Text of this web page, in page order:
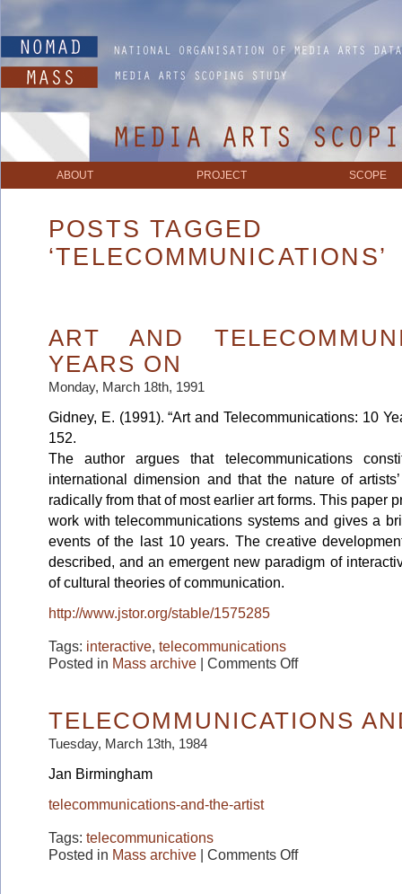
ABOUT PROJECT SCOPE
POSTS TAGGED
‘TELECOMMUNICATIONS’
ART AND
YEARS ON
Monday, March 18th, 1991
Gidney, E. (1991). “Art and Telecommunications: 10
152.
The author argues that telecommunications
international dimension and that the nature of
radically from that of most earlier art forms. This paper
work with telecommunications systems and gives a
events of the last 10 years. The creative
described, and an emergent new paradigm of
of cultural theories of communication.
http://www.jstor.org/stable/1575285
Tags: interactive, telecommunications
Posted in Mass archive | Comments Offon
Years
on
TELECOMMUNICATIONS
Tuesday, March 13th, 1984
Jan Birmingham
telecommunications-and-the-artist
Tags: telecommunications
Posted in Mass archive | Comments Offon